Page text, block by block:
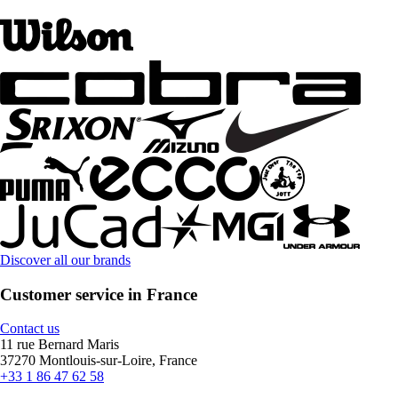
Discover all our brands
Customer service in France
Contact us
11 rue Bernard Maris
37270 Montlouis-sur-Loire, France
+33 1 86 47 62 58